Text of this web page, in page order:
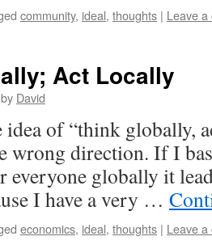
community, ideal, thoughts | Leave
Act Locally
by David
idea of “think globally,
wrong direction. If I
everyone globally it
I have a very …
economics, ideal, thoughts | Leave